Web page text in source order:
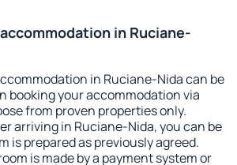
in Ruciane-
in Ruciane-Nida can be
booking your accommodation via
from proven properties only.
arriving in Ruciane-Nida, you can be
is prepared as previously agreed.
is made by a payment system or